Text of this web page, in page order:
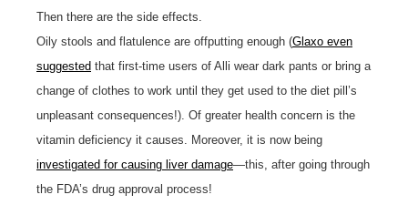
Then there are the side effects.
Oily stools and flatulence are offputting enough (Glaxo even
suggested that first-time users of Alli wear dark pants or bring a
change of clothes to work until they get used to the diet pill’s
unpleasant consequences!). Of greater health concern is the
vitamin deficiency it causes. Moreover, it is now being
investigated for causing liver damage—this, after going through
the FDA’s drug approval process!